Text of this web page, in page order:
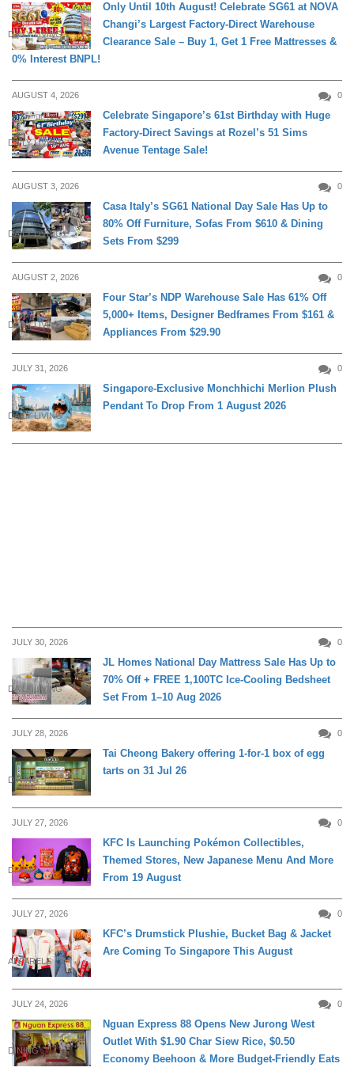
DAILY LIVING
Only Until 10th August! Celebrate SG61 at NOVA
Changi’s Largest Factory-Direct Warehouse
Clearance Sale – Buy 1, Get 1 Free Mattresses &
0% Interest BNPL!
AUGUST 4, 2026 0
DAILY LIVING
Celebrate Singapore’s 61st Birthday with Huge
Factory-Direct Savings at Rozel’s 51 Sims
Avenue Tentage Sale!
AUGUST 3, 2026 0
DAILY LIVING
Casa Italy’s SG61 National Day Sale Has Up to
80% Off Furniture, Sofas From $610 & Dining
Sets From $299
AUGUST 2, 2026 0
DAILY LIVING
Four Star’s NDP Warehouse Sale Has 61% Off
5,000+ Items, Designer Bedframes From $161 &
Appliances From $29.90
JULY 31, 2026 0
DAILY LIVING
Singapore-Exclusive Monchhichi Merlion Plush
Pendant To Drop From 1 August 2026
JULY 30, 2026 0
DAILY LIVING
JL Homes National Day Mattress Sale Has Up to
70% Off + FREE 1,100TC Ice-Cooling Bedsheet
Set From 1–10 Aug 2026
JULY 28, 2026 0
DINING
Tai Cheong Bakery offering 1-for-1 box of egg
tarts on 31 Jul 26
JULY 27, 2026 0
DINING
KFC Is Launching Pokémon Collectibles,
Themed Stores, New Japanese Menu And More
From 19 August
JULY 27, 2026 0
APPARELS
KFC’s Drumstick Plushie, Bucket Bag & Jacket
Are Coming To Singapore This August
JULY 24, 2026 0
DINING
Nguan Express 88 Opens New Jurong West
Outlet With $1.90 Char Siew Rice, $0.50
Economy Beehoon & More Budget-Friendly Eats